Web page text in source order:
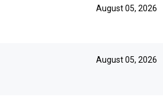
August 05, 2026
August 05, 2026